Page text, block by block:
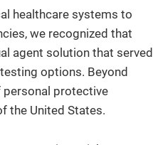
healthcare systems to
we recognized that
agent solution that served
options. Beyond
personal protective
the United States.